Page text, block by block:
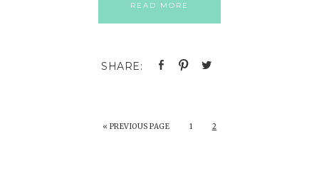
READ MORE
« PREVIOUS PAGE 1 2